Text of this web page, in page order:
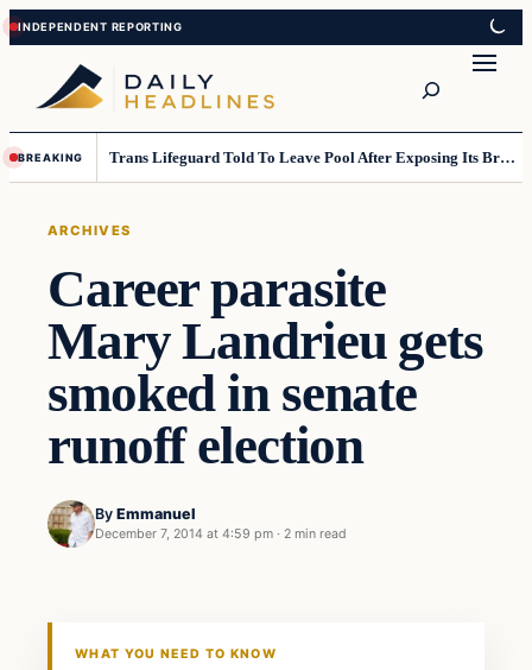
Skip
to
content
Skip
to
content
BREAKING Trans Lifeguard Told To Leave Pool After Exposing Its Breasts To Small Children….
ARCHIVES
Career parasite
Mary Landrieu gets
smoked in senate
runoff election
By Emmanuel
December 7, 2014 at 4:59 pm · 2 min read
Archives
WHAT YOU NEED TO KNOW